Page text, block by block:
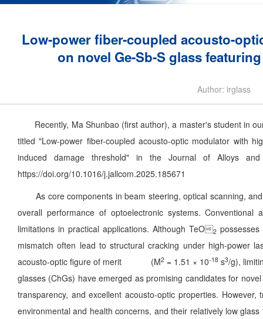
Low-power fiber-coupled acousto-
on novel Ge-Sb-S glass
Author: irglass
Recently, Ma Shunbao (first author), a master's student in
titled "Low-power fiber-coupled acousto-optic modulator with
induced damage threshold" in the Journal of Alloys
https://doi.org/10.1016/j.jallcom.2025.185671
As core components in beam steering, optical scanning, and
overall performance of optoelectronic systems.
limitations in practical applications. Although TeO 2
mismatch often lead to structural cracking under high-power
acousto-optic figure of merit (M2= 1.51 × 10-18s3/g),
glasses (ChGs) have emerged as promising candidates for
transparency, and excellent acousto-optic properties.
environmental and health concerns, and their relatively low